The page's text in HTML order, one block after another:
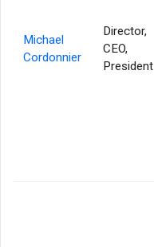
Michael
Cordonnier
Director,
CEO,
President